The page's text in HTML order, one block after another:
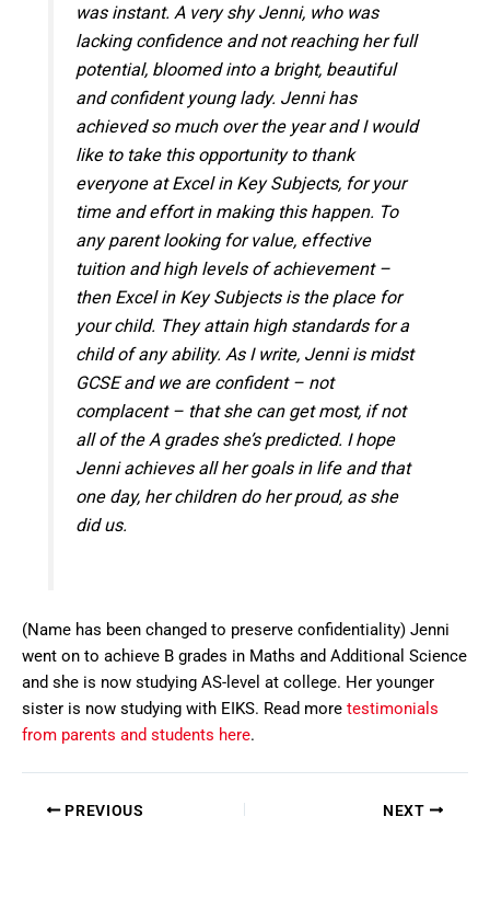
was instant. A very shy Jenni, who was
lacking confidence and not reaching her full
potential, bloomed into a bright, beautiful
and confident young lady. Jenni has
achieved so much over the year and I would
like to take this opportunity to thank
everyone at Excel in Key Subjects, for your
time and effort in making this happen. To
any parent looking for value, effective
tuition and high levels of achievement –
then Excel in Key Subjects is the place for
your child. They attain high standards for a
child of any ability. As I write, Jenni is midst
GCSE and we are confident – not
complacent – that she can get most, if not
all of the A grades she’s predicted. I hope
Jenni achieves all her goals in life and that
one day, her children do her proud, as she
did us.
(Name has been changed to preserve confidentiality) Jenni
went on to achieve B grades in Maths and Additional Science
and she is now studying AS-level at college. Her younger
sister is now studying with EIKS. Read more testimonials
from parents and students here.
PREVIOUS NEXT